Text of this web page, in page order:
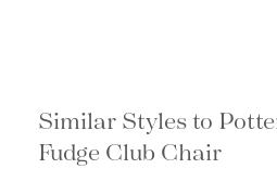
Similar Styles to
Fudge Club Chair